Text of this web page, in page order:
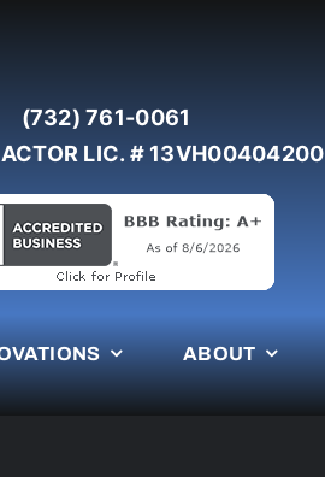
(732) 761-0061
LIC. # 13VH00404200
ABOUT